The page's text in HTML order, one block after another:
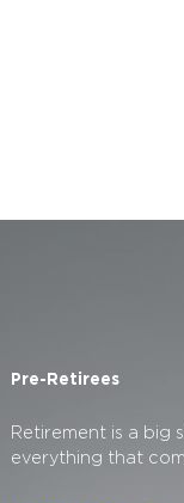
Pre-Retirees
Retirement is a big
everything that